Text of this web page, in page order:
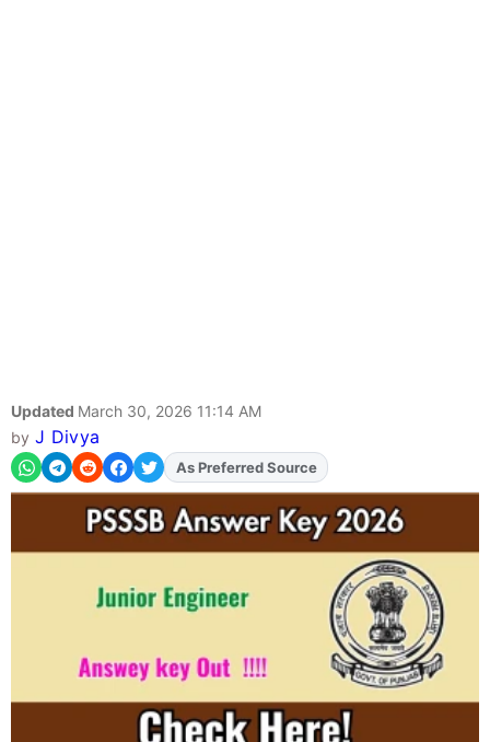
Updated March 30, 2026 11:14 AM
by J Divya
AddFJAon